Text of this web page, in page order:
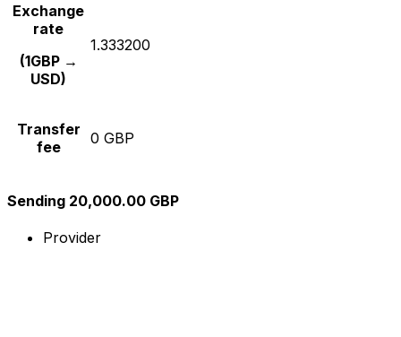
Exchange
rate
(1GBP →
USD)
1.333200
Transfer
fee
0 GBP
Sending 20,000.00 GBP
Provider